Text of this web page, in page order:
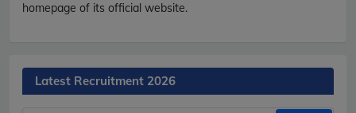
homepage of its official website.
Latest Recruitment 2026